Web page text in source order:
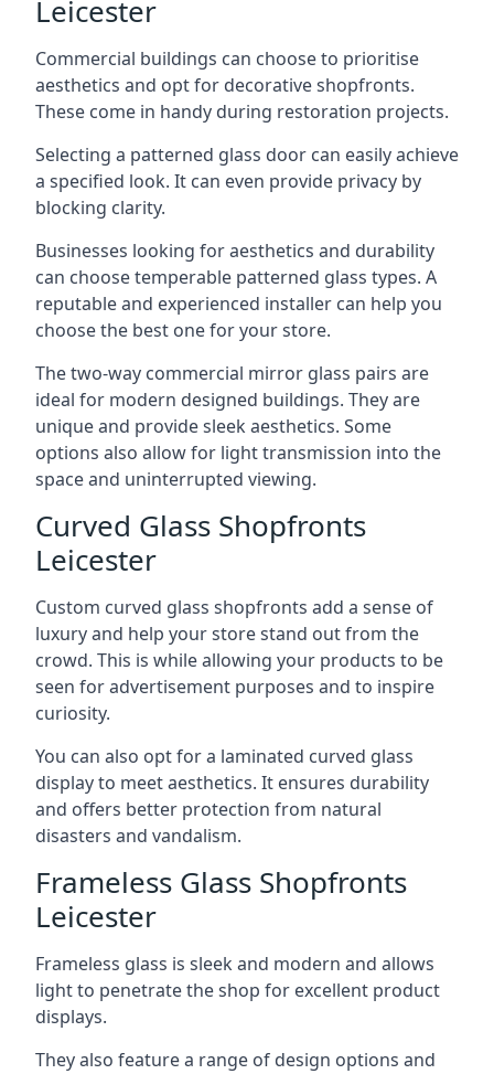
Leicester
Commercial buildings can choose to prioritise
aesthetics and opt for decorative shopfronts.
These come in handy during restoration projects.
Selecting a patterned glass door can easily achieve
a specified look. It can even provide privacy by
blocking clarity.
Businesses looking for aesthetics and durability
can choose temperable patterned glass types. A
reputable and experienced installer can help you
choose the best one for your store.
The two-way commercial mirror glass pairs are
ideal for modern designed buildings. They are
unique and provide sleek aesthetics. Some
options also allow for light transmission into the
space and uninterrupted viewing.
Curved Glass Shopfronts
Leicester
Custom curved glass shopfronts add a sense of
luxury and help your store stand out from the
crowd. This is while allowing your products to be
seen for advertisement purposes and to inspire
curiosity.
You can also opt for a laminated curved glass
display to meet aesthetics. It ensures durability
and offers better protection from natural
disasters and vandalism.
Frameless Glass Shopfronts
Leicester
Frameless glass is sleek and modern and allows
light to penetrate the shop for excellent product
displays.
They also feature a range of design options and